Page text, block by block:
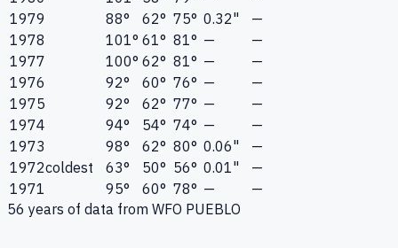
1979
88° 62° 75° 0.32"
—
1978
101° 61° 81° —
—
1977
100° 62° 81° —
—
1976
92° 60° 76° —
—
1975
92° 62° 77° —
—
1974
94° 54° 74° —
—
1973
98° 62° 80° 0.06"
—
1972coldest 63° 50° 56° 0.01"
—
1971
95° 60° 78° —
—
56 years of data from WFO PUEBLO